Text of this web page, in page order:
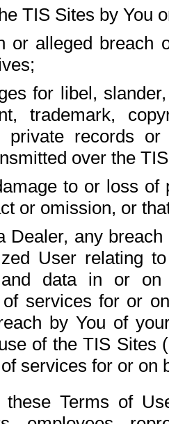
TIS Sites by You
or alleged breach
for libel,
trademark,
private records
over the
to or loss of
or omission, or
Dealer, any
User relating
and data in or on
of services for or
by You of
of the TIS Sites
services for or on
these Terms of